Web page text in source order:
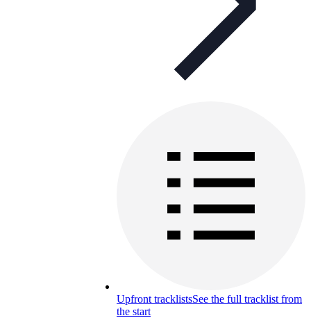
Upfront tracklistsSee the full tracklist from
the start